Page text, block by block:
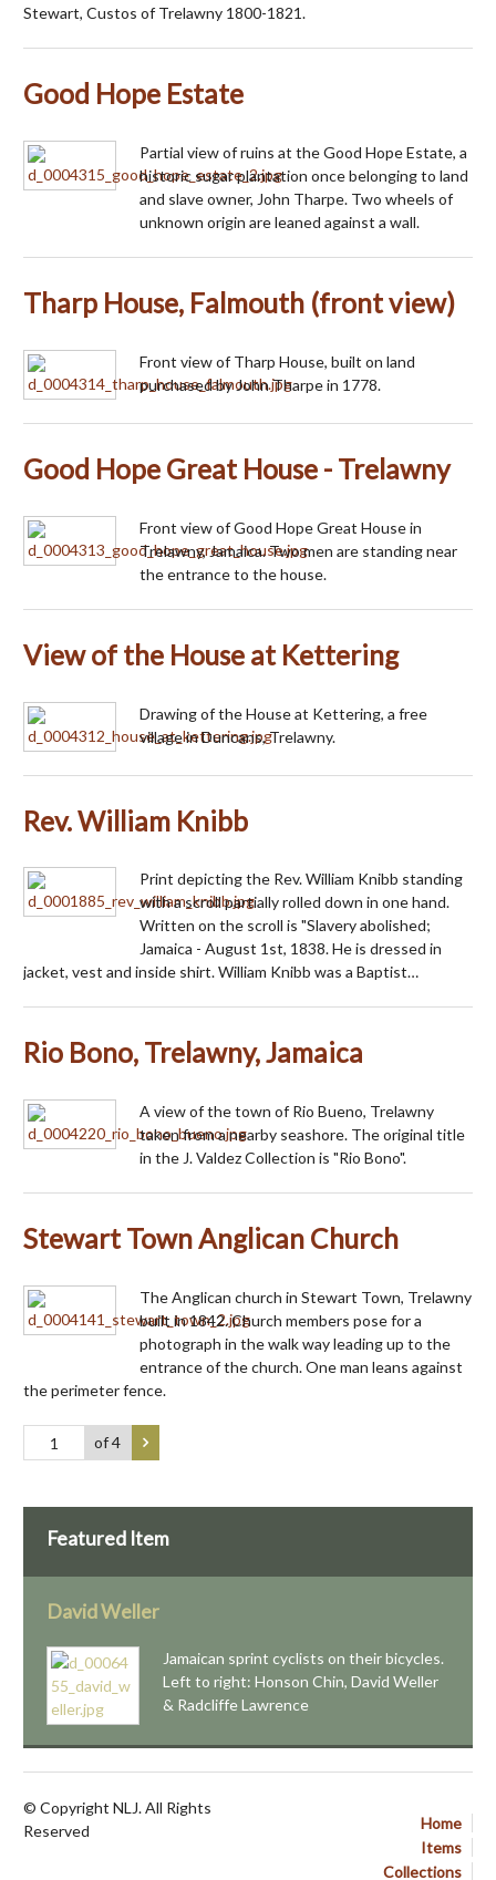
Stewart, Custos of Trelawny 1800-1821.
Good Hope Estate
Partial view of ruins at the Good Hope Estate, a
historic sugar plantation once belonging to land
and slave owner, John Tharpe. Two wheels of
unknown origin are leaned against a wall.
Tharp House, Falmouth (front view)
Front view of Tharp House, built on land
purchased by John Tharpe in 1778.
Good Hope Great House - Trelawny
Front view of Good Hope Great House in
Trelawny, Jamaica. Two men are standing near
the entrance to the house.
View of the House at Kettering
Drawing of the House at Kettering, a free
village in Duncans, Trelawny.
Rev. William Knibb
Print depicting the Rev. William Knibb standing
with a scroll partially rolled down in one hand.
Written on the scroll is "Slavery abolished;
Jamaica - August 1st, 1838. He is dressed in
jacket, vest and inside shirt. William Knibb was a Baptist…
Rio Bono, Trelawny, Jamaica
A view of the town of Rio Bueno, Trelawny
taken from a nearby seashore. The original title
in the J. Valdez Collection is "Rio Bono".
Stewart Town Anglican Church
The Anglican church in Stewart Town, Trelawny
built in 1842. Church members pose for a
photograph in the walk way leading up to the
entrance of the church. One man leans against
the perimeter fence.
of 4
Featured Item
David Weller
Jamaican sprint cyclists on their bicycles.
Left to right: Honson Chin, David Weller
& Radcliffe Lawrence
Home
Items
Collections
© Copyright NLJ. All Rights
Reserved